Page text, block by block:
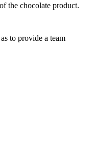
the chocolate product.
to provide a team